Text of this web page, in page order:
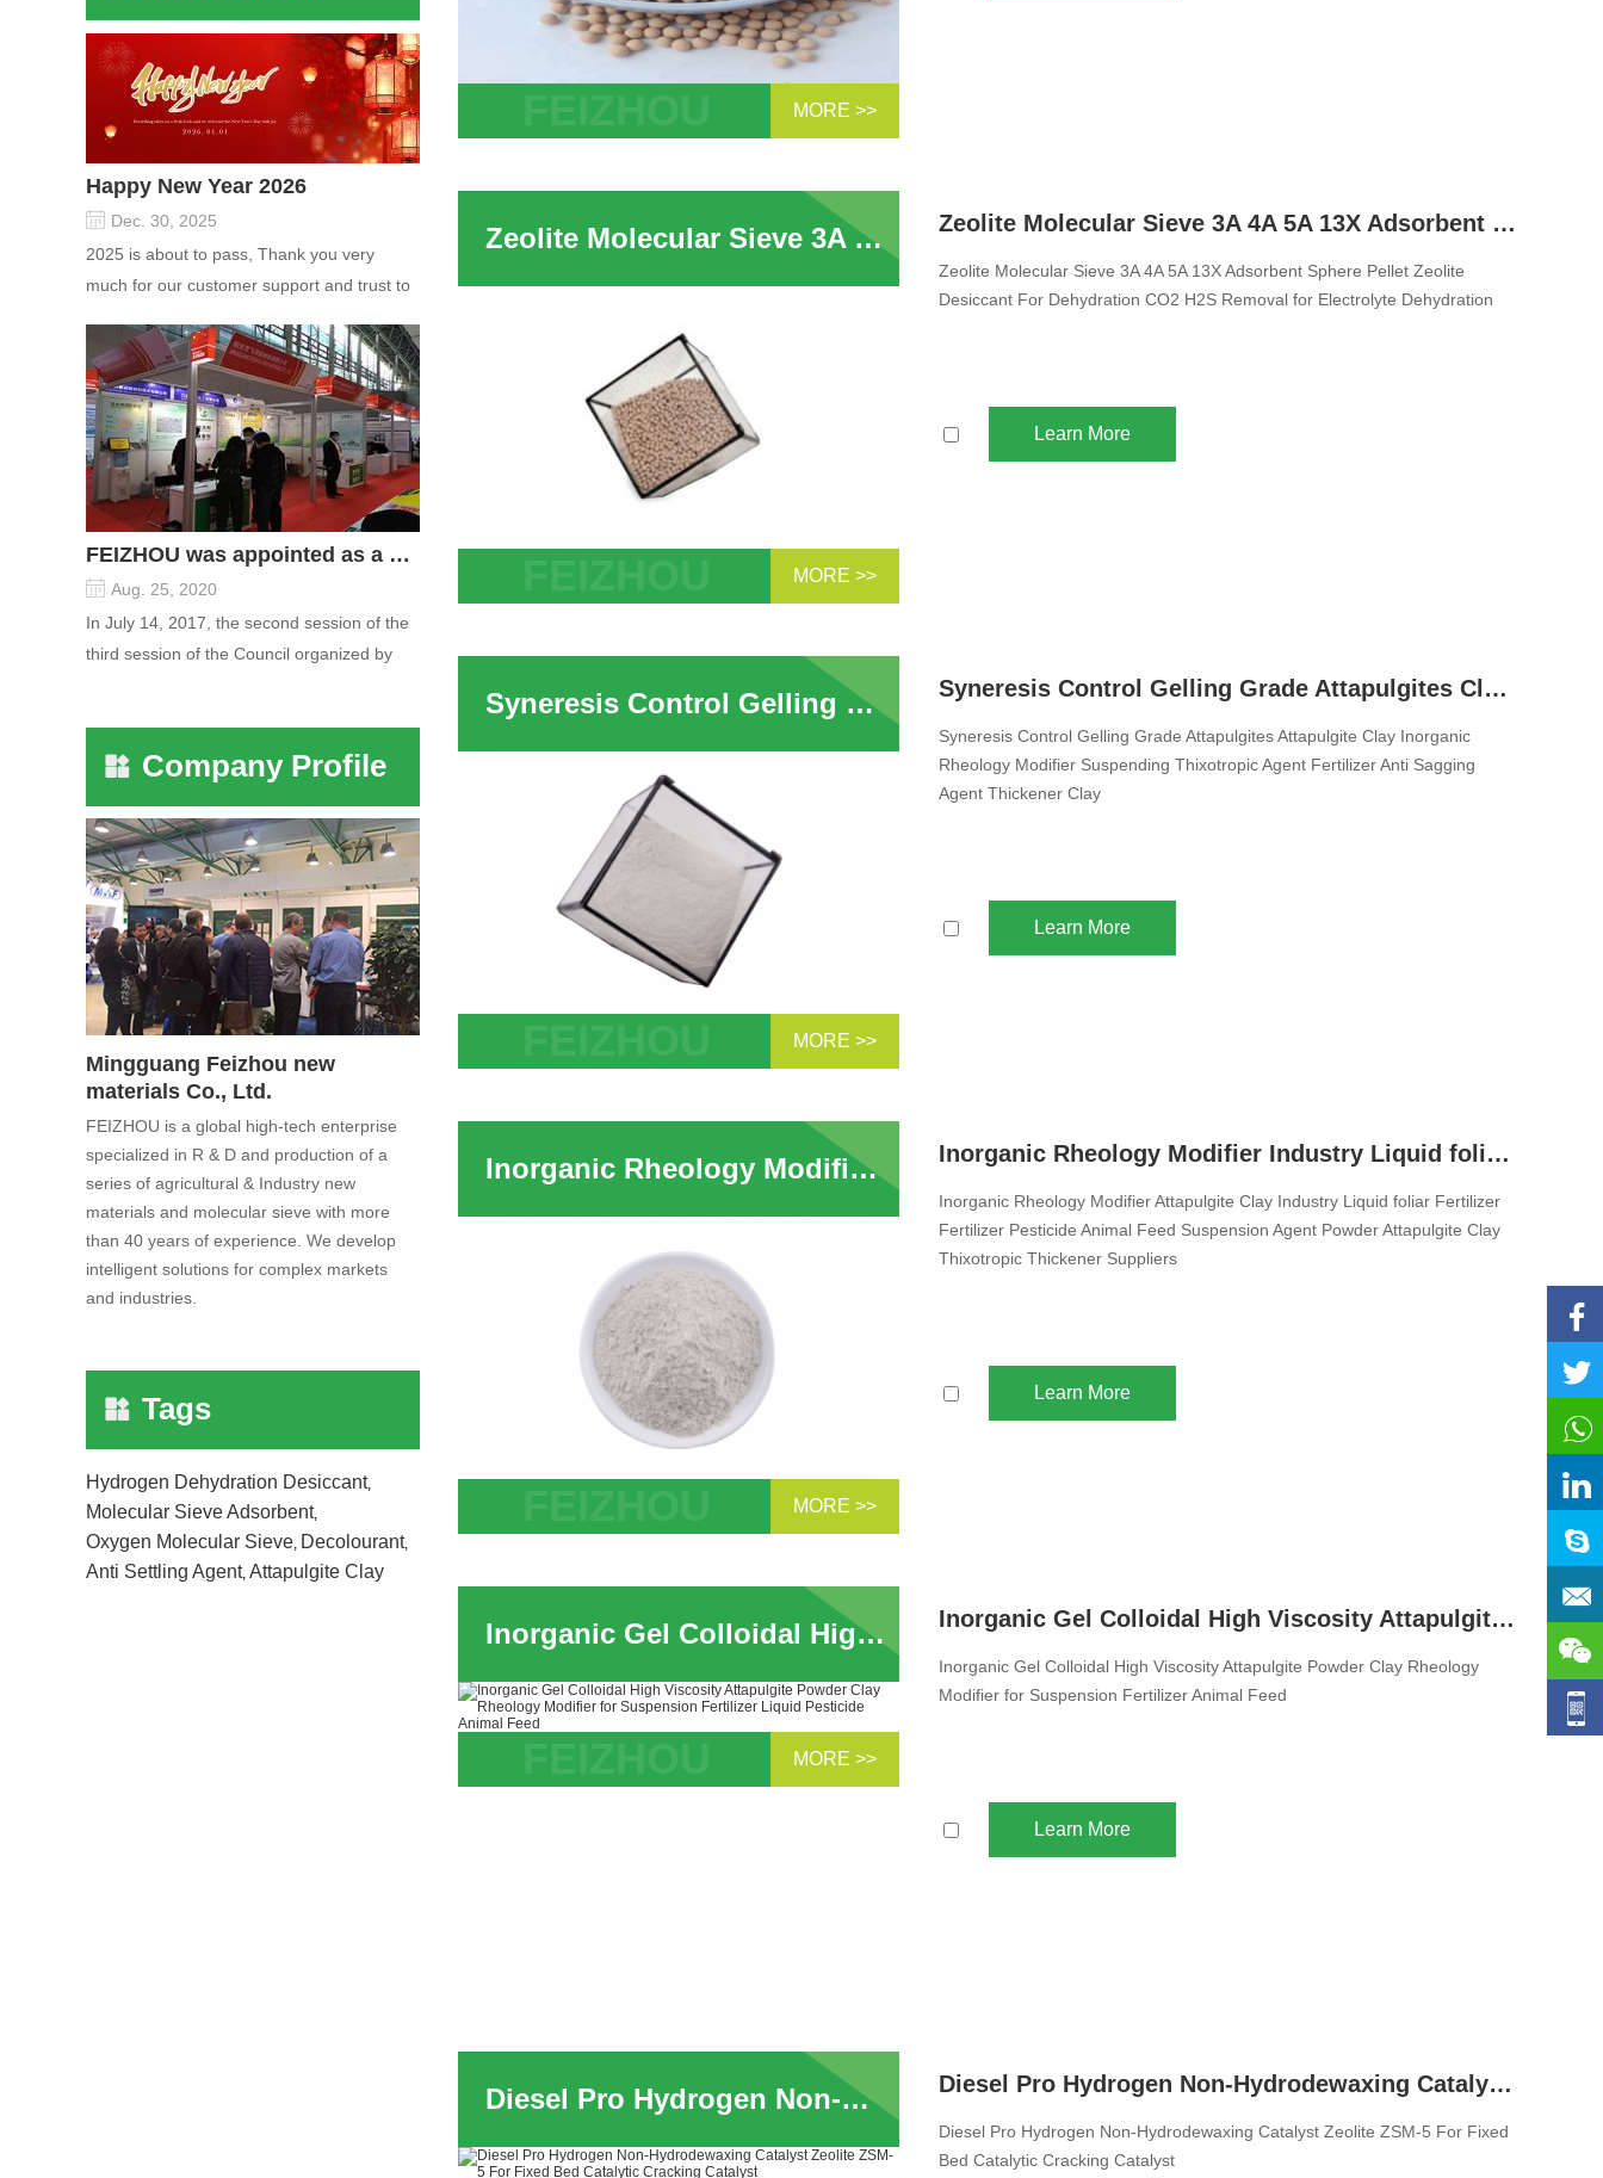
Free Sample Wholesale Zeolite Molecular
MORE >>
Zeolite Molecular Sieve 3A 4A 5A 13X Adsorbent Sphere Pellet Zeolite Desiccant For Dehydration CO2 H2S Removal for Electrolyte Dehydration
Zeolite Molecular Sieve 3A 4A 5A 13X
MORE >>
Zeolite Molecular Sieve 3A 4A 5A 13X Adsorbent Sphere Pellet Zeolite Desiccant For Dehydration CO2 H2S Removal for Electrolyte Dehydration
Zeolite Molecular Sieve 3A 4A 5A 13X Adsorbent Sphere Pellet Zeolite
Desiccant For Dehydration CO2 H2S Removal for Electrolyte Dehydration
Learn More
Syneresis Control Gelling Grade Attapulgites Clay Inorganic Rheology Modifier Suspending Thixotropic Agent Fertilizer Anti Sagging Agent Clay Thickener For Liquid Pesticide Fertilizer Animal Feed
Syneresis Control Gelling Grade Attapulgites
MORE >>
Syneresis Control Gelling Grade Attapulgites Clay Inorganic Rheology Modifier Suspending Thixotropic Agent Fertilizer Anti Sagging Agent Clay Thickener For Liquid Pesticide Fertilizer Animal Feed
Syneresis Control Gelling Grade Attapulgites Attapulgite Clay Inorganic
Rheology Modifier Suspending Thixotropic Agent Fertilizer Anti Sagging
Agent Thickener Clay
Learn More
Inorganic Rheology Modifier Industry Liquid foliar Fertilizer Pesticide Animal Feed Suspension Agent Powder Attapulgite Clay Thixotropic Thickener Suppliers
Inorganic Rheology Modifier Attapulgite Clay
MORE >>
Inorganic Rheology Modifier Industry Liquid foliar Fertilizer Pesticide Animal Feed Suspension Agent Powder Attapulgite Clay Thixotropic Thickener Suppliers
Inorganic Rheology Modifier Attapulgite Clay Industry Liquid foliar Fertilizer
Fertilizer Pesticide Animal Feed Suspension Agent Powder Attapulgite Clay
Thixotropic Thickener Suppliers
Learn More
Inorganic Gel Colloidal High Viscosity Attapulgite Powder Clay Rheology Modifier for Suspension Fertilizer Liquid Pesticide Animal Feed
Inorganic Gel Colloidal High Viscosity
MORE >>
Inorganic Gel Colloidal High Viscosity Attapulgite Powder Clay Rheology Modifier for Suspension Fertilizer Liquid Pesticide Animal Feed
Inorganic Gel Colloidal High Viscosity Attapulgite Powder Clay Rheology
Modifier for Suspension Fertilizer Animal Feed
Learn More
Diesel Pro Hydrogen Non-Hydrodewaxing Catalyst Zeolite ZSM-5 For Fixed Bed Catalytic Cracking Catalyst Diesel Pro Hydrogen Non-Hydrodewaxing Catalyst Zeolite ZSM-5 For Fixed Bed Catalytic Cracking Catalyst
Diesel Pro Hydrogen Non-Hydrodewaxing Catalyst Zeolite ZSM-5 For Fixed
Bed Catalytic Cracking Catalyst
Happy New Year 2026
Dec. 30, 2025
2025 is about to pass, Thank you very
much for our customer support and trust to
FEIZHOU was appointed as a director
Aug. 25, 2020
In July 14, 2017, the second session of the
third session of the Council organized by
Company Profile
Mingguang Feizhou new
materials Co., Ltd.
FEIZHOU is a global high-tech enterprise
specialized in R & D and production of a
series of agricultural & Industry new
materials and molecular sieve with more
than 40 years of experience. We develop
intelligent solutions for complex markets
and industries.
Tags
Hydrogen Dehydration Desiccant,
Molecular Sieve Adsorbent,
Oxygen Molecular Sieve, Decolourant,
Anti Settling Agent, Attapulgite Clay